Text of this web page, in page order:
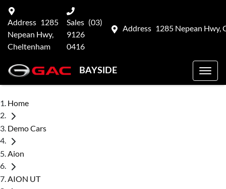
Address 1285 Nepean Hwy,
Address 1285
Nepean Hwy,
Cheltenham
Sales (03)
9126
0416
BAYSIDE
Home
Demo Cars
Aion
AION UT